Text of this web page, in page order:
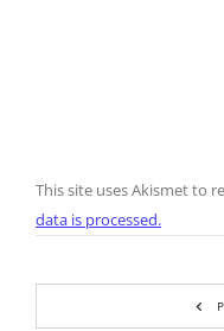
This site uses Akismet to
data is processed.